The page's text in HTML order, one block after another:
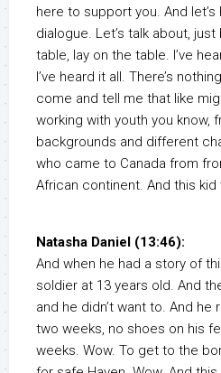
here to support you. And
dialogue. Let’s talk about,
table, lay on the table. I’ve
I’ve heard it all. There’s
come and tell me that like
working with youth you know,
backgrounds and different
who came to Canada from
African continent. And this
Natasha Daniel (13:46):
And when he had a story of
soldier at 13 years old. And
and he didn’t want to. And he
two weeks, no shoes on his
weeks. Wow. To get to the